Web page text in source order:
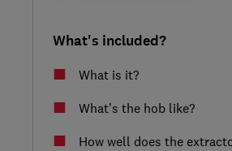
What's included?
What is it?
What’s the hob like?
How well does the